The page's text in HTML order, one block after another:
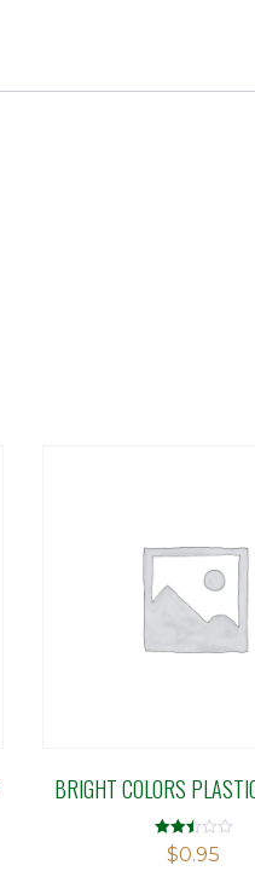
BRIGHT COLORS
Rated
2.49
$0.95